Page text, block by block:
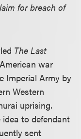
for breach of
The Last
war
Imperial Army by
Western
uprising.
idea to defendant
sent